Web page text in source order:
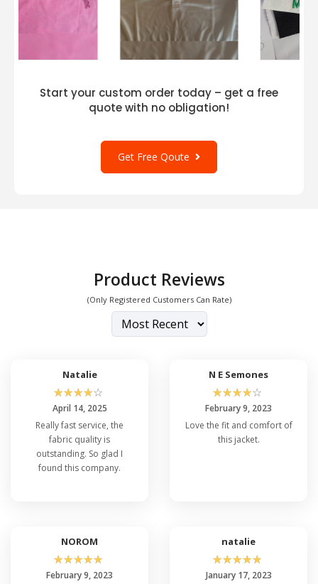
Start your custom order today – get a free
quote with no obligation!
Get Free Qoute
Product Reviews
(Only Registered Customers Can Rate)
Natalie
☆☆☆☆☆
April 14, 2025
Really fast service, the
fabric quality is
outstanding. So glad I
found this company.
N E Semones
☆☆☆☆☆
February 9, 2023
Love the fit and comfort of
this jacket.
NOROM
☆☆☆☆☆
February 9, 2023
natalie
☆☆☆☆☆
January 17, 2023